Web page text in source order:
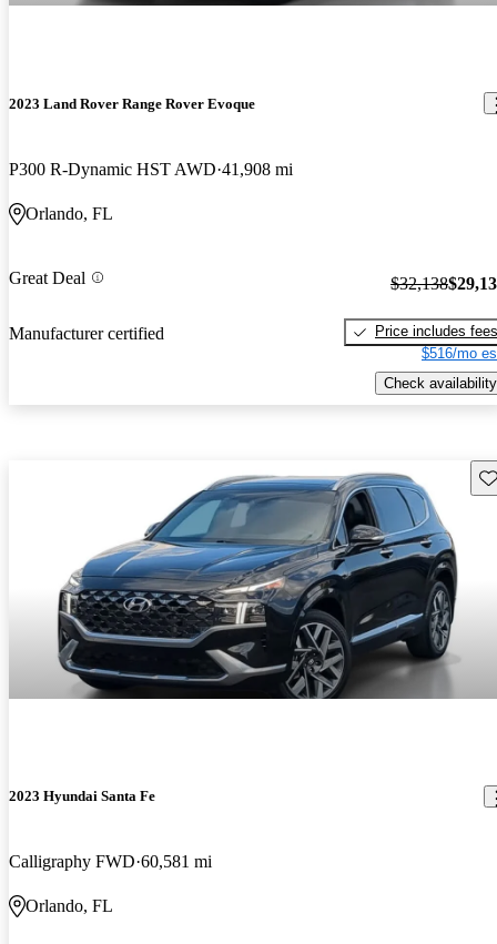
2023 Land Rover Range Rover Evoque
P300 R-Dynamic HST AWD 41,908 mi
Orlando, FL
Great Deal
Manufacturer certified
$32,138
Price includes fees
$516/mo
Check availability
2023 Hyundai Santa Fe
Calligraphy FWD 60,581 mi
Orlando, FL